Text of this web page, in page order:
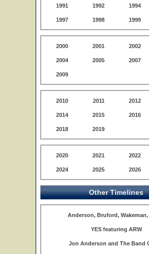
1991 1992 1994
1997 1998 1999
2000 2001 2002
2004 2005 2007
2009
2010 2011 2012
2014 2015 2016
2018 2019
2020 2021 2022
2024 2025 2026
Other Timelines
Anderson, Bruford, Wakeman,
YES featuring ARW
Jon Anderson and The Band